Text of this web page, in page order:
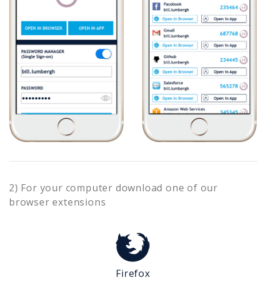
2) For your computer download one of our
browser extensions
Firefox